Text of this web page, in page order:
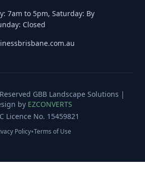
7am to 5pm, Saturday: By
Closed
GBB Landscape Solutions |
by EZCONVERTS
Licence No. 15459821
Policy•Terms of Use